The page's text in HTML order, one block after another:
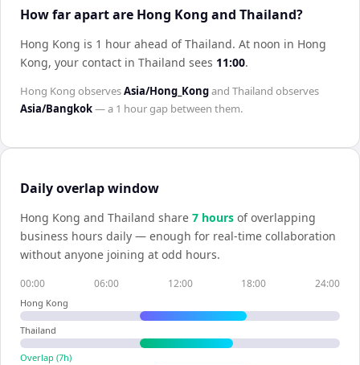
How far apart are Hong Kong and Thailand?
Hong Kong is 1 hour ahead of Thailand. At noon in Hong
Kong, your contact in Thailand sees 11:00.
Hong Kong observesAsia/Hong_Kongand Thailand observes
Asia/Bangkok— a 1 hourgap between them.
Daily overlap window
Hong Kong and Thailand share 7 hours of overlapping
business hours daily — enough for real-time collaboration
without anyone joining at odd hours.
00:00 06:00 12:00 18:00 24:00
Hong Kong
Thailand
Overlap (7h)